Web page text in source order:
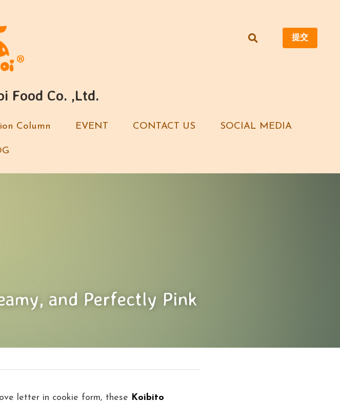
Food Co. ,Ltd.
Column EVENT CONTACT US SOCIAL MEDIA
提交
Food Co. ,Ltd.
Column EVENT CONTACT US SOCIAL MEDIA
提交
and Perfectly Pink
letter in cookie form, these Koibito